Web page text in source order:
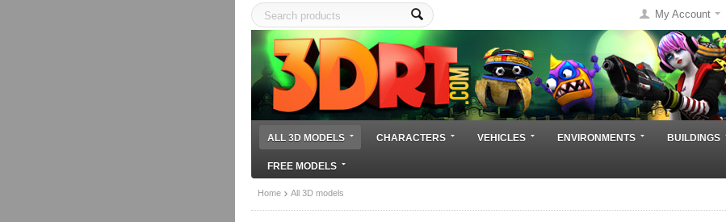
My Account
ALL 3D MODELS CHARACTERS VEHICLES ENVIRONMENTS BUILDINGS
FREE MODELS
Home All 3D models